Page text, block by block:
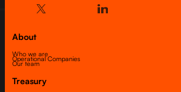
About
Who we are
Operational Companies
Our team
Treasury